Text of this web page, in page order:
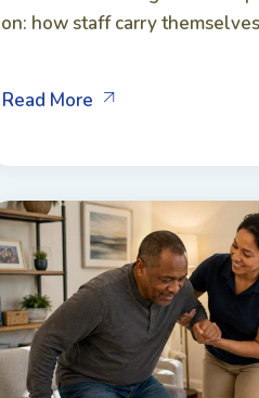
on: how staff carry
Read More